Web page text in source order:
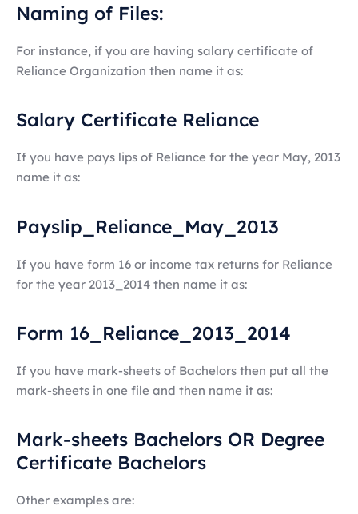
Naming of Files:
For instance, if you are having salary certificate of
Reliance Organization then name it as:
Salary Certificate Reliance
If you have pays lips of Reliance for the year May, 2013
name it as:
Payslip_Reliance_May_2013
If you have form 16 or income tax returns for Reliance
for the year 2013_2014 then name it as:
Form 16_Reliance_2013_2014
If you have mark-sheets of Bachelors then put all the
mark-sheets in one file and then name it as:
Mark-sheets Bachelors OR Degree
Certificate Bachelors
Other examples are: